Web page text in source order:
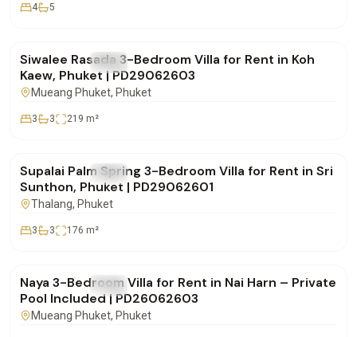
4 5
FOR RENT Villa
Siwalee Rasada 3-Bedroom Villa for Rent in Koh
Kaew, Phuket | PD29062603
Mueang Phuket, Phuket
3 3 219 m²
FOR RENT Villa
Supalai Palm Spring 3-Bedroom Villa for Rent in Sri
Sunthon, Phuket | PD29062601
Thalang, Phuket
3 3 176 m²
FOR RENT Villa
Naya 3-Bedroom Villa for Rent in Nai Harn – Private
Pool Included | PD26062603
Mueang Phuket, Phuket